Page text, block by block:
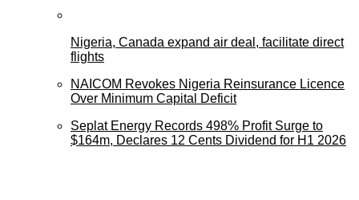
Nigeria, Canada expand air deal, facilitate direct
flights
NAICOM Revokes Nigeria Reinsurance Licence
Over Minimum Capital Deficit
Seplat Energy Records 498% Profit Surge to
$164m, Declares 12 Cents Dividend for H1 2026